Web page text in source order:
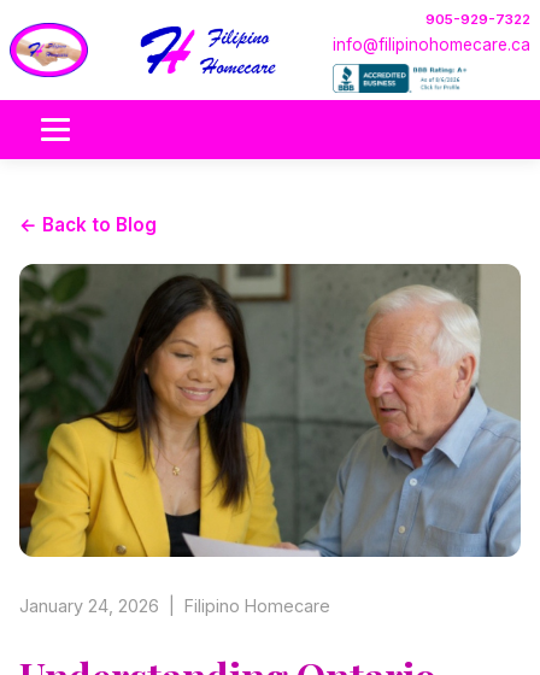
905-929-7322
info@filipinohomecare.ca
← Back to Blog
January 24, 2026 | Filipino Homecare